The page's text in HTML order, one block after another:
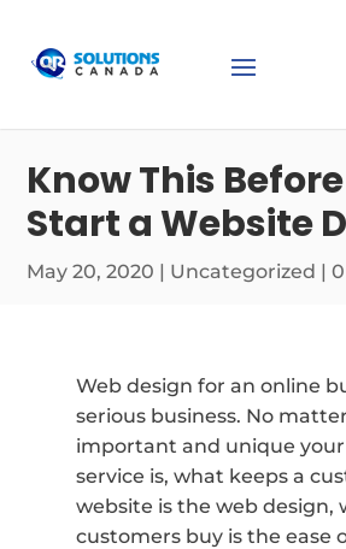
Know This
Start a Website
May 20, 2020 | Uncategorized |
Web design for an online
serious business. No
important and unique
service is, what keeps a
website is the web design,
customers buy is the ease